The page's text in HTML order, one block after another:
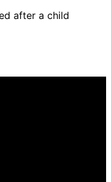
after a child